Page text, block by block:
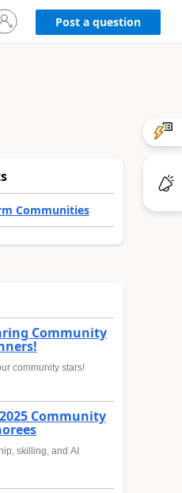
Post a question
Communities
Community
community stars!
Community
skilling, and AI